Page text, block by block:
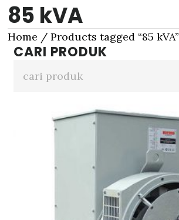
85 kVA
Home / Products tagged “85 kVA”
CARI PRODUK